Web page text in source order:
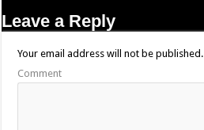
Leave a Reply
Your email address will not be published.
Comment